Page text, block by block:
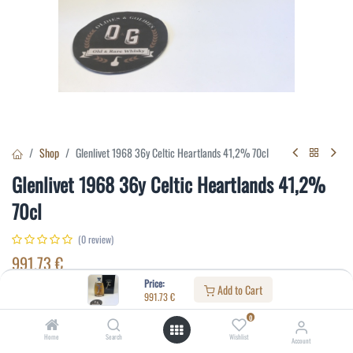
Price:
991.73€ Add to Cart
Home Search
0
Wishlist Account
Shop Glenlivet 1968 36y Celtic Heartlands 41,2% 70cl
Glenlivet 1968 36y Celtic Heartlands 41,2%
70cl
(0 review)
991.73€
Specifications:
Distillery: